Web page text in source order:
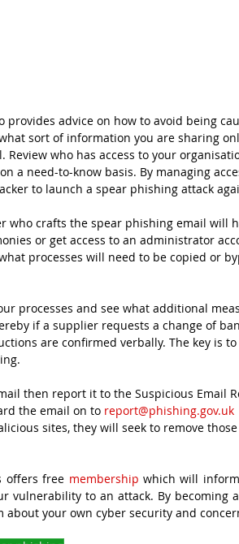
provides advice on how to avoid being
sort of information you are sharing
who has access to your
a need-to-know basis. By managing
to launch a spear phishing attack
who crafts the spear phishing email will
or get access to an administrator
processes will need to be copied or
processes and see what additional
if a supplier requests a change of
are confirmed verbally. The key is
then report it to the Suspicious Email
the email on to report@phishing.gov.uk
sites, they will seek to remove
offers free membership which will
vulnerability to an attack. By becoming
your own cyber security and